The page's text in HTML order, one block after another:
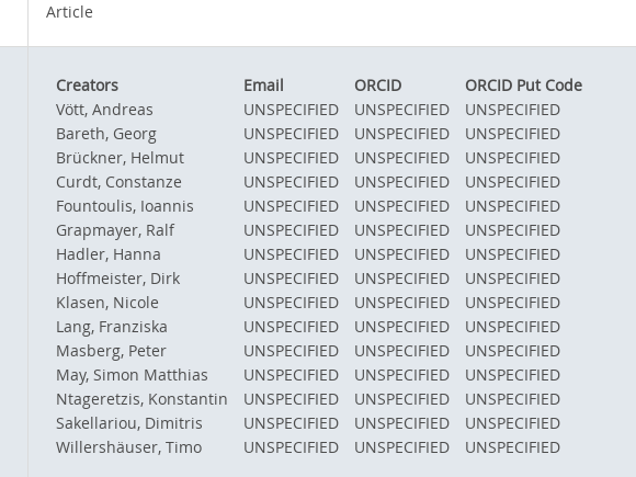
Article
Creators Email ORCID
ORCID Put Code
Vött, Andreas
UNSPECIFIED UNSPECIFIED
UNSPECIFIED
Bareth, Georg
UNSPECIFIED UNSPECIFIED
UNSPECIFIED
Brückner, Helmut
UNSPECIFIED UNSPECIFIED
UNSPECIFIED
Curdt, Constanze
UNSPECIFIED UNSPECIFIED
UNSPECIFIED
Fountoulis, Ioannis
UNSPECIFIED UNSPECIFIED
UNSPECIFIED
Grapmayer, Ralf
UNSPECIFIED UNSPECIFIED
UNSPECIFIED
Hadler, Hanna
UNSPECIFIED UNSPECIFIED
UNSPECIFIED
Hoffmeister, Dirk
UNSPECIFIED UNSPECIFIED
UNSPECIFIED
Klasen, Nicole
UNSPECIFIED UNSPECIFIED
UNSPECIFIED
Lang, Franziska
UNSPECIFIED UNSPECIFIED
UNSPECIFIED
Masberg, Peter
UNSPECIFIED UNSPECIFIED
UNSPECIFIED
May, Simon Matthias
UNSPECIFIED UNSPECIFIED
UNSPECIFIED
Ntageretzis, Konstantin
UNSPECIFIED UNSPECIFIED
UNSPECIFIED
Sakellariou, Dimitris
UNSPECIFIED UNSPECIFIED
UNSPECIFIED
Willershäuser, Timo
UNSPECIFIED UNSPECIFIED UNSPECIFIED